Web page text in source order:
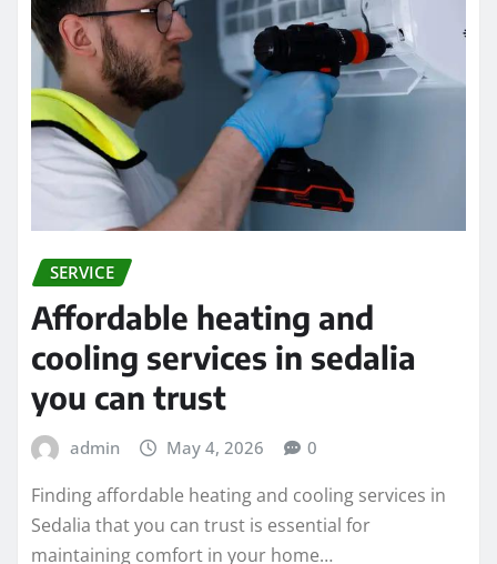
SERVICE
Affordable heating and
cooling services in sedalia
you can trust
admin May 4, 2026 0
Finding affordable heating and cooling services in
Sedalia that you can trust is essential for
maintaining comfort in your home…